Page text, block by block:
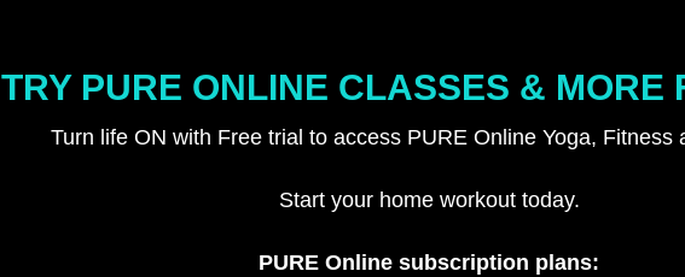
TRY PURE ONLINE CLASSES & MORE
Turn life ON with Free trial to access PURE Online Yoga, Fitness
Start your home workout today.
PURE Online subscription plans: